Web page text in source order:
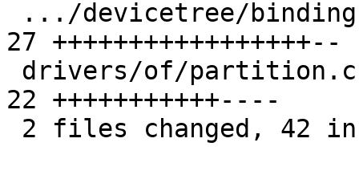
27 +++++++++++++++++--
22 +++++++++++----